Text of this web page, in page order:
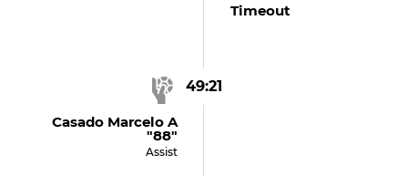
Timeout
49:21
Casado Marcelo A
"88"
Assist